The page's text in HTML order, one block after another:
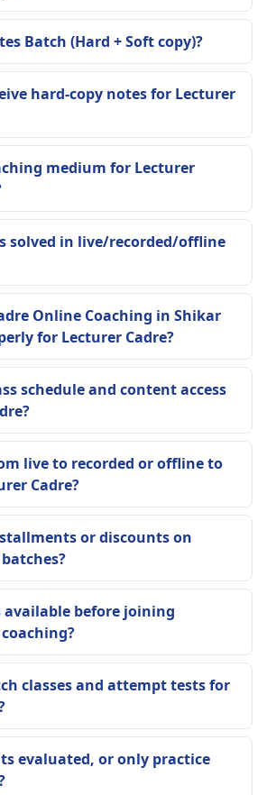
Batch (Hard + Soft copy)?
hard-copy notes for Lecturer
medium for Lecturer
solved in live/recorded/offline
Online Coaching in Shikar
for Lecturer Cadre?
schedule and content access
live to recorded or offline to
Cadre?
or discounts on
available before joining
classes and attempt tests for
evaluated, or only practice